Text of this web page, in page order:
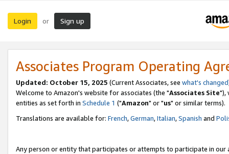
Login or Sign up
Associates Program Operating
Updated: October 15, 2025 (Current Associates, see what's changed
Welcome to Amazon's website for associates (the "Associates Site"),
entities as set forth in Schedule 1 ("Amazon" or "us" or similar terms).
Translations are available for: French,German,Italian,Spanish and
Any person or entity that participates or attempts to participate in our